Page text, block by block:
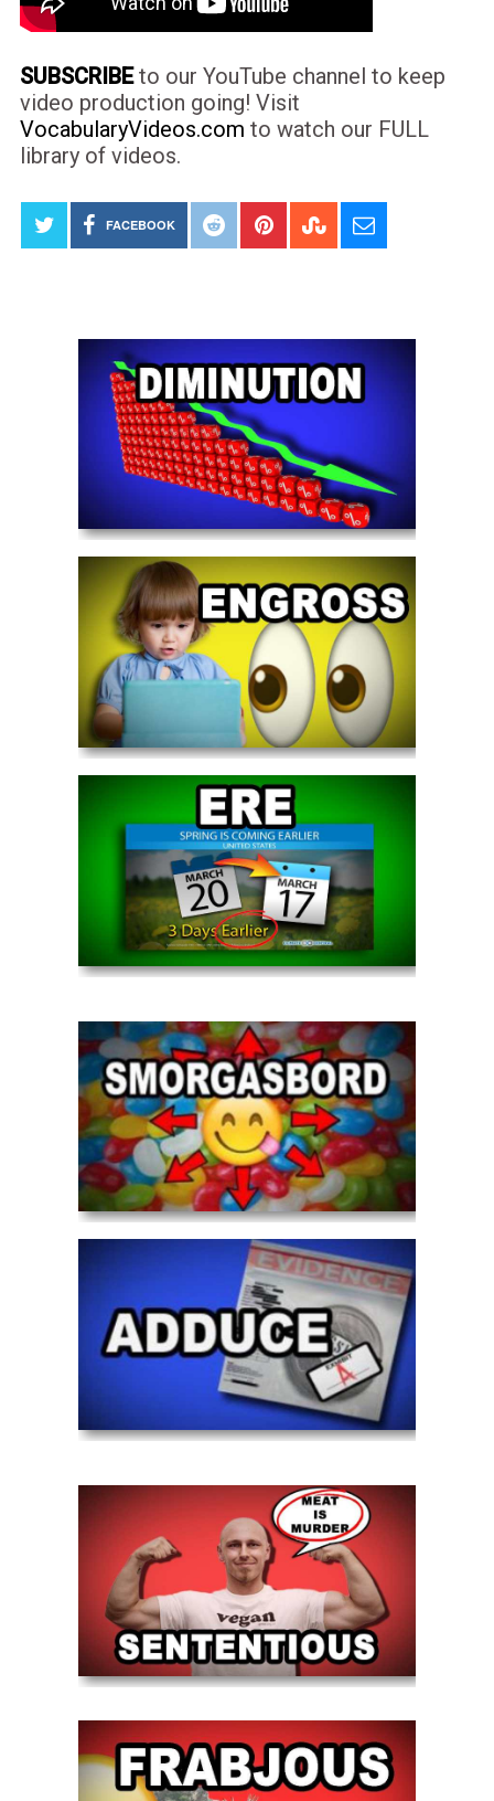
SUBSCRIBEto our YouTube channel to keep
video production going! Visit
VocabularyVideos.com to watch our FULL
library of videos.
FACEBOOK